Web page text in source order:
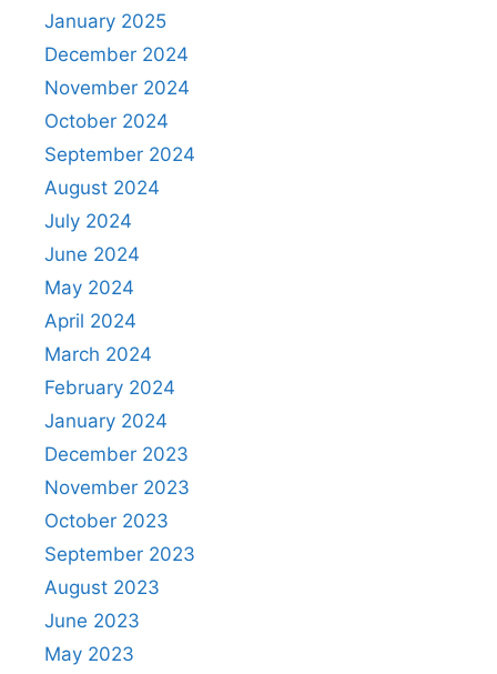
January 2025
December 2024
November 2024
October 2024
September 2024
August 2024
July 2024
June 2024
May 2024
April 2024
March 2024
February 2024
January 2024
December 2023
November 2023
October 2023
September 2023
August 2023
June 2023
May 2023